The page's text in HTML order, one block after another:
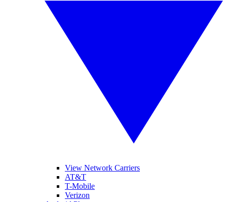
View Network Carriers
AT&T
T-Mobile
Verizon